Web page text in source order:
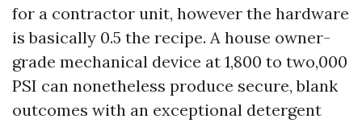
for a contractor unit, however the hardware
is basically 0.5 the recipe. A house owner-
grade mechanical device at 1,800 to two,000
PSI can nonetheless produce secure, blank
outcomes with an exceptional detergent